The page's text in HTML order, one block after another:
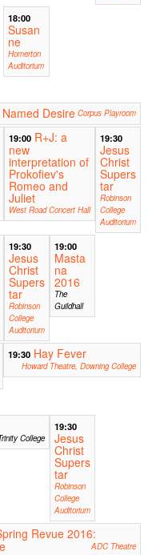
18:00
Susan
ne
Homerton
Auditorium
Desire Corpus Playroom
19:00 R+J: a
new
interpretation of
Prokofiev's
Romeo and
Juliet
West Road Concert Hall
19:30
Jesus
Christ
Supers
tar
Robinson
College
Auditorium
19:30
Jesus
Christ
Supers
tar
Robinson
College
Auditorium
19:00
Masta
na
2016
The
Guildhall
19:30 Hay Fever
Howard Theatre, Downing College
College
19:30
Jesus
Christ
Supers
tar
Robinson
College
Auditorium
Revue 2016:
ADC Theatre